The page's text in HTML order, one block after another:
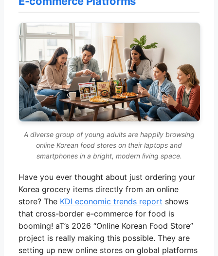
A diverse group of young adults are happily browsing
online Korean food stores on their laptops and
smartphones in a bright, modern living space.
Have you ever thought about just ordering your
Korea grocery items directly from an online
store? The KDI economic trends report shows
that cross-border e-commerce for food is
booming! aT’s 2026 “Online Korean Food Store”
project is really making this possible. They are
setting up new online stores on global platforms